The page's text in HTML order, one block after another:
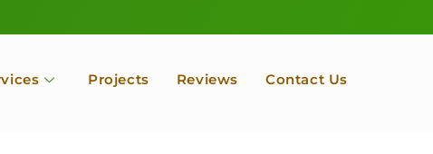
Projects Reviews Contact Us